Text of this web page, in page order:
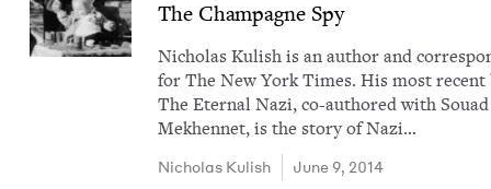
The Cham­pagne Spy
Nicholas Kul­ish is an author and
for The New York Times. His most recent
The Eter­nal Nazi, co-authored with Souad
Mekhen­net, is the sto­ry of Nazi…
Nicholas Kul­ish June 9, 2014